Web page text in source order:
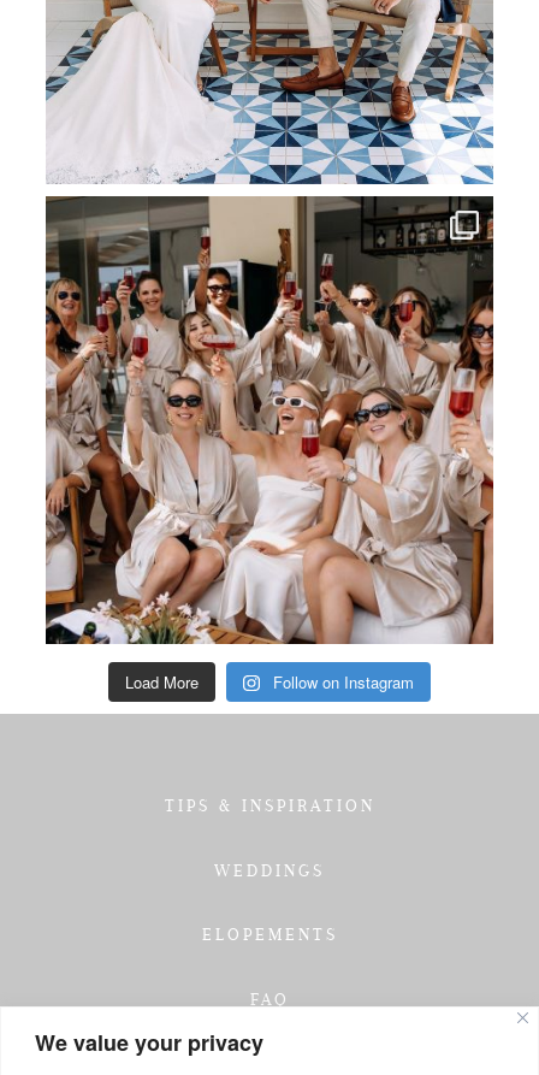
We value your privacy
Load More Follow on Instagram
TIPS & INSPIRATION
WEDDINGS
ELOPEMENTS
FAQ